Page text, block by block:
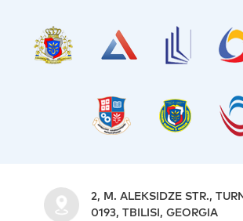
2, M. ALEKSIDZE STR.,
0193, TBILISI, GEORGIA